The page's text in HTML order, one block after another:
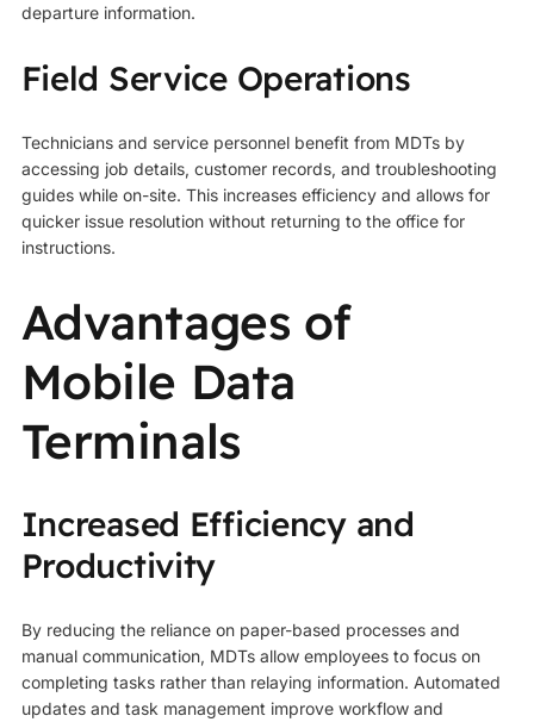
departure information.
Field Service Operations
Technicians and service personnel benefit from MDTs by
accessing job details, customer records, and troubleshooting
guides while on-site. This increases efficiency and allows for
quicker issue resolution without returning to the office for
instructions.
Advantages of
Mobile Data
Terminals
Increased Efficiency and
Productivity
By reducing the reliance on paper-based processes and
manual communication, MDTs allow employees to focus on
completing tasks rather than relaying information. Automated
updates and task management improve workflow and